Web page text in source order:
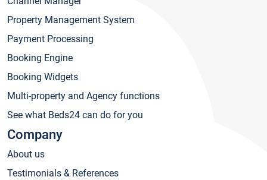
Property Management System
Payment Processing
Booking Engine
Booking Widgets
Multi-property and Agency functions
See what Beds24 can do for you
Company
About us
Testimonials & References